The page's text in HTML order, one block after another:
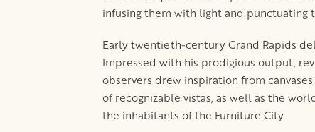
infusing them with light and punctuating
Early twentieth-century Grand Rapids
Impressed with his prodigious output,
observers drew inspiration from
of recognizable vistas, as well as the
the inhabitants of the Furniture City.